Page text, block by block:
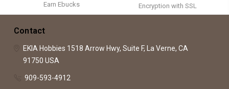
Earn Ebucks Encryption with SSL
Contact
EKIA Hobbies 1518 Arrow Hwy, Suite F, La Verne, CA
91750 USA
909-593-4912